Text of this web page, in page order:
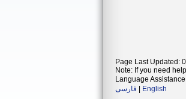
Page Last Updated:
Note: If you need
Language
فارسی
English